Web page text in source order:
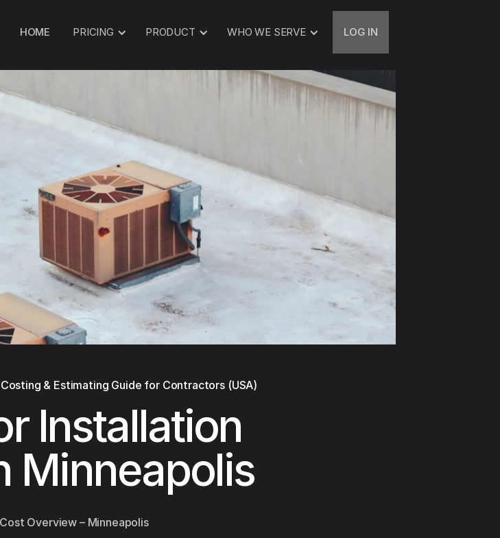
HOME PRICING PRODUCT WHO WE SERVE LOG IN
& Estimating Guide for Contractors (USA)
Installation
Minneapolis
Overview – Minneapolis